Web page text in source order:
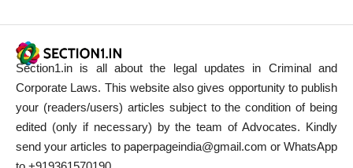
Section1.in is all about the legal updates in Criminal and
Corporate Laws. This website also gives opportunity to publish
your (readers/users) articles subject to the condition of being
edited (only if necessary) by the team of Advocates. Kindly
send your articles to paperpageindia@gmail.com or WhatsApp